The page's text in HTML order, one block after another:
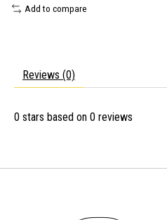
Add to compare
Reviews (0)
0 stars based on 0 reviews